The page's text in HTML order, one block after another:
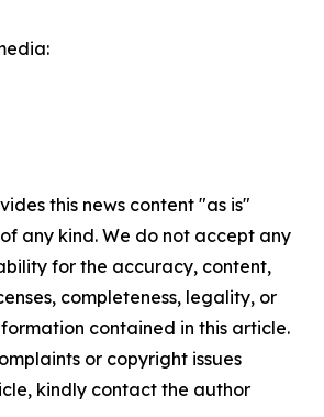
this news content "as is"
any kind. We do not accept any
for the accuracy, content,
completeness, legality, or
contained in this article.
or copyright issues
kindly contact the author